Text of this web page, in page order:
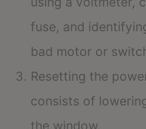
fuse, and
bad motor or
Resetting the
consists of
the window.